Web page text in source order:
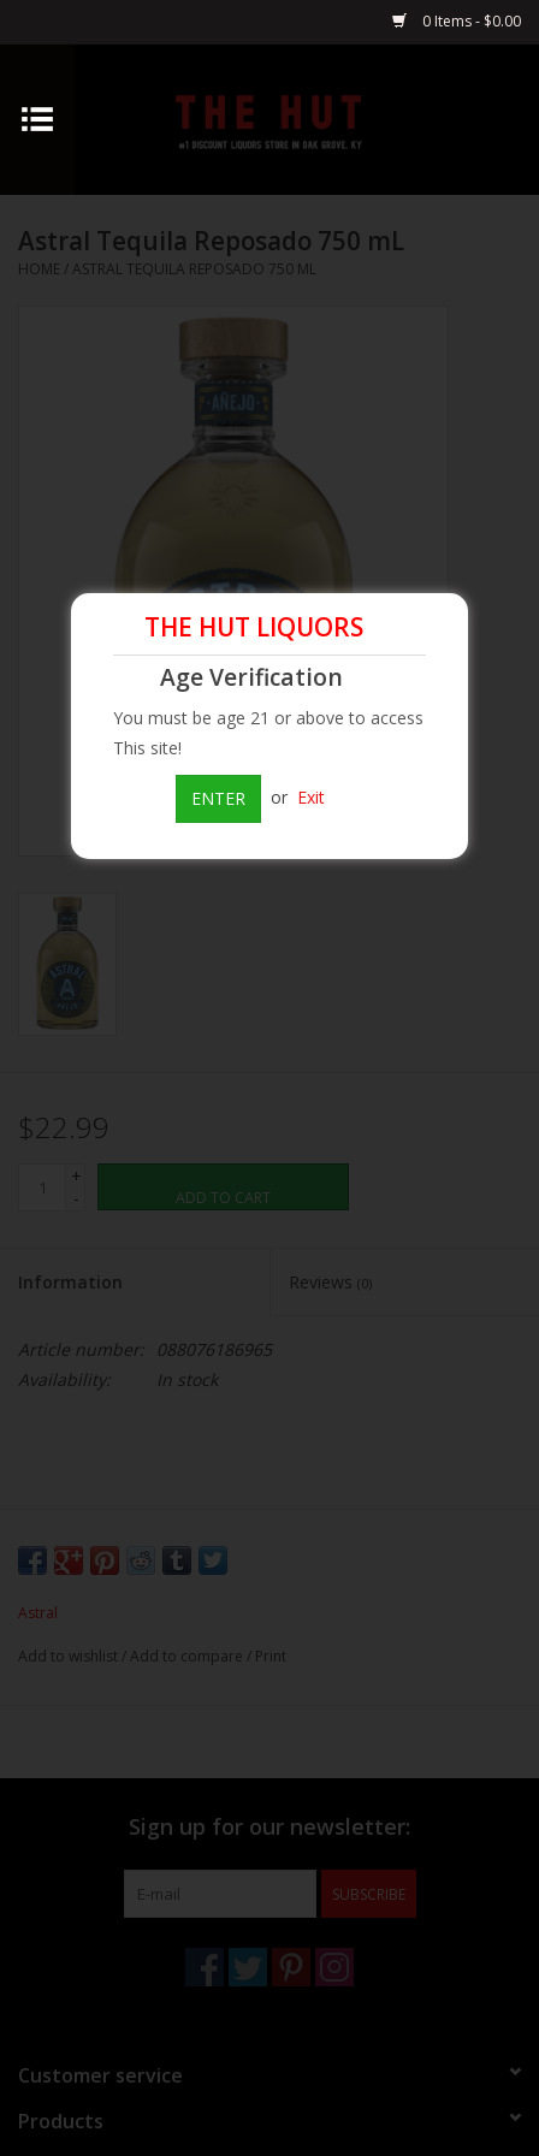
0 Items - $0.00
Home
Vodka
On Sale
Brands
Astral Tequila Reposado 750 mL
HOME /ASTRAL TEQUILA REPOSADO 750 ML
$22.99
+
-
ADD TO CART
Information Reviews (0)
Article number:
088076186965
Availability:
In stock
Astral
Add to wishlist /Add to compare / Print
THE HUT LIQUORS
Age Verification
You must be age 21 or above to access
This site!
ENTER or Exit
Sign up for our newsletter:
SUBSCRIBE
Customer service
Products